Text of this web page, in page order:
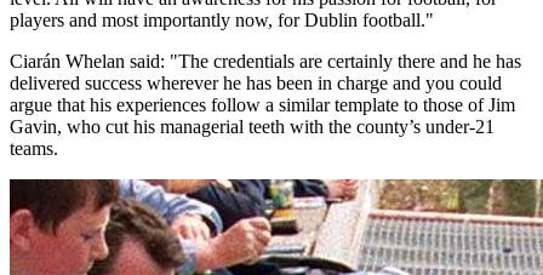
players and most importantly now, for Dublin football."
Ciarán Whelan said: "The credentials are certainly there and he has
delivered success wherever he has been in charge and you could
argue that his experiences follow a similar template to those of Jim
Gavin, who cut his managerial teeth with the county’s under-21
teams.